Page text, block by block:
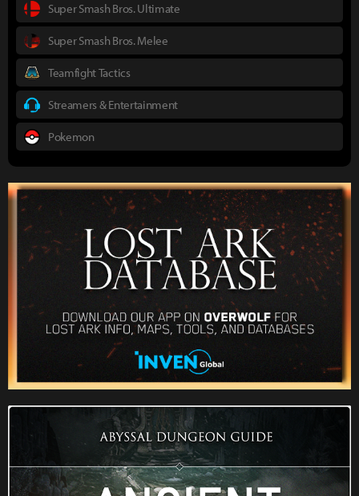
Super Smash Bros. Ultimate
Super Smash Bros. Melee
Teamfight Tactics
Streamers & Entertainment
Pokemon